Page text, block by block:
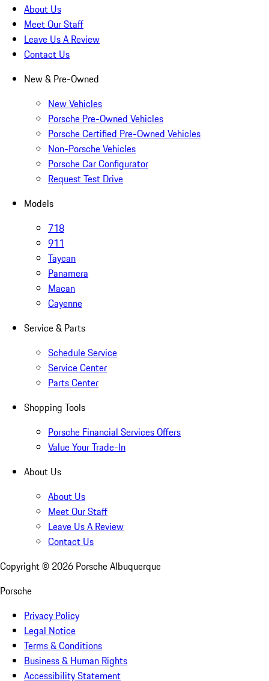
About Us
Meet Our Staff
Leave Us A Review
Contact Us
New & Pre-Owned
New Vehicles
Porsche Pre-Owned Vehicles
Porsche Certified Pre-Owned Vehicles
Non-Porsche Vehicles
Porsche Car Configurator
Request Test Drive
Models
718
911
Taycan
Panamera
Macan
Cayenne
Service & Parts
Schedule Service
Service Center
Parts Center
Shopping Tools
Porsche Financial Services Offers
Value Your Trade-In
About Us
About Us
Meet Our Staff
Leave Us A Review
Contact Us
Copyright © 2026 Porsche Albuquerque
Porsche
Privacy Policy
Legal Notice
Terms & Conditions
Business & Human Rights
Accessibility Statement